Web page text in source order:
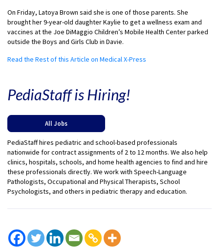
On Friday, Latoya Brown said she is one of those parents. She
brought her 9-year-old daughter Kaylie to get a wellness exam and
vaccines at the Joe DiMaggio Children’s Mobile Health Center parked
outside the Boys and Girls Club in Davie.
Read the Rest of this Article on Medical X-Press
PediaStaff is Hiring!
All Jobs
PediaStaff hires pediatric and school-based professionals
nationwide for contract assignments of 2 to 12 months. We also help
clinics, hospitals, schools, and home health agencies to find and hire
these professionals directly. We work with Speech-Language
Pathologists, Occupational and Physical Therapists, School
Psychologists, and others in pediatric therapy and education.